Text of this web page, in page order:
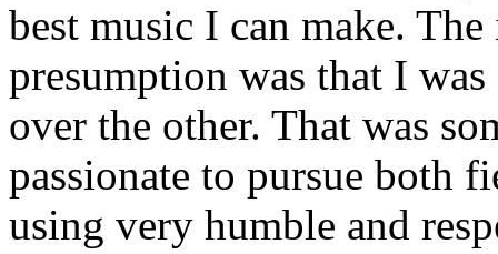
best music I can make.
presumption was that I
over the other. That was
passionate to pursue both
using very humble and